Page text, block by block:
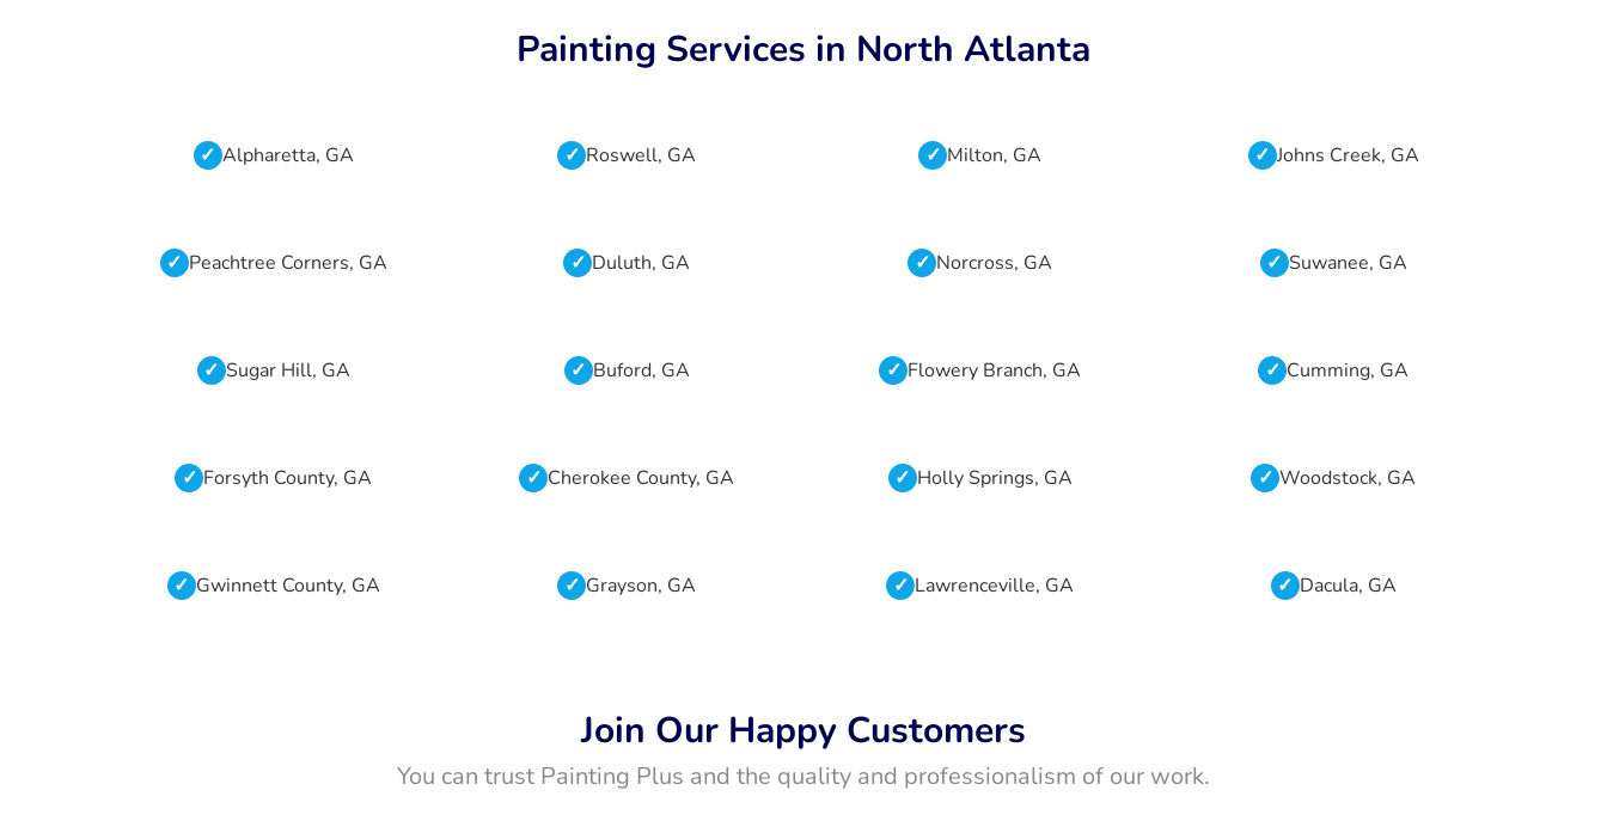
Painting Services in North Atlanta
Alpharetta, GA Roswell, GA Milton, GA Johns Creek, GA
Peachtree Corners, GA Duluth, GA Norcross, GA Suwanee, GA
Sugar Hill, GA Buford, GA Flowery Branch, GA Cumming, GA
Forsyth County, GA Cherokee County, GA Holly Springs, GA Woodstock, GA
Gwinnett County, GA Grayson, GA Lawrenceville, GA Dacula, GA
Join Our Happy Customers
You can trust Painting Plus and the quality and professionalism of our work.